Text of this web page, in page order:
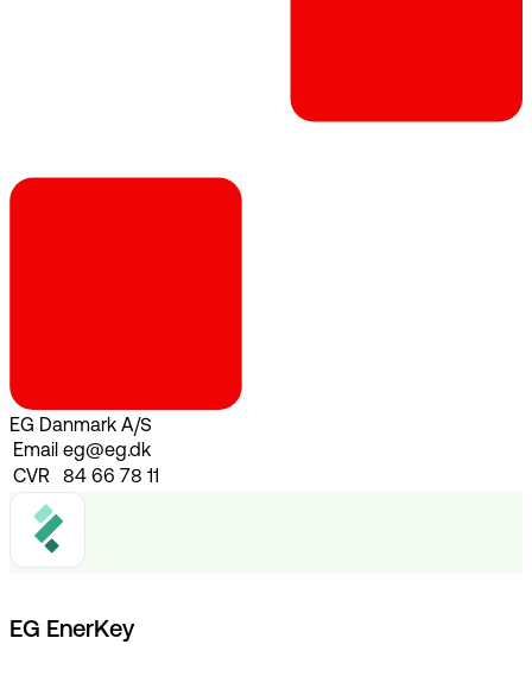
EG Danmark A/S
Email eg@eg.dk
CVR
84 66 78 11
EG EnerKey